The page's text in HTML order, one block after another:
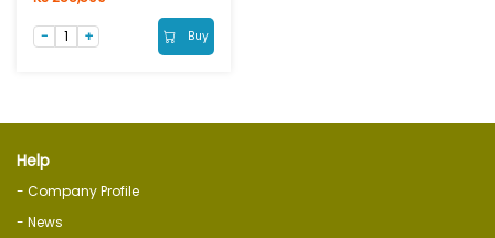
Buy
Help
- Company Profile
- News